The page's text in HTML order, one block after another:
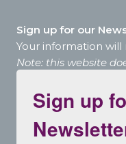
Sign up for our
Your information will
Note: this website
Sign up